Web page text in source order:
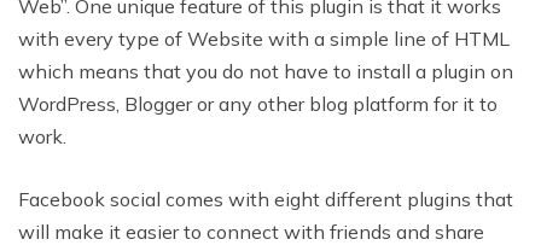
Web”. One unique feature of this plugin is that it works
with every type of Website with a simple line of HTML
which means that you do not have to install a plugin on
WordPress, Blogger or any other blog platform for it to
work.
Facebook social comes with eight different plugins that
will make it easier to connect with friends and share